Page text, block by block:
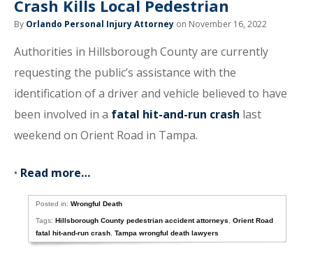
Crash Kills Local Pedestrian
By Orlando Personal Injury Attorney on November 16, 2022
Authorities in Hillsborough County are currently
requesting the public’s assistance with the
identification of a driver and vehicle believed to have
been involved in a fatal hit-and-run crash last
weekend on Orient Road in Tampa.
• Read more…
Posted in:Wrongful Death
Tags:Hillsborough County pedestrian accident attorneys ,Orient Road
fatal hit-and-run crash ,Tampa wrongful death lawyers